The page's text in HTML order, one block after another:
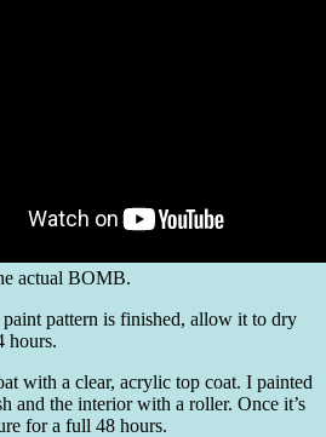
actual BOMB.
pattern is finished, allow it to dry
hours.
with a clear, acrylic top coat. I painted
and the interior with a roller. Once it’s
for a full 48 hours.